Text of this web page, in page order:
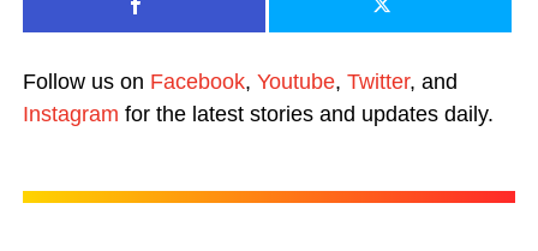
Follow us on Facebook, Youtube, Twitter, and
Instagram for the latest stories and updates daily.